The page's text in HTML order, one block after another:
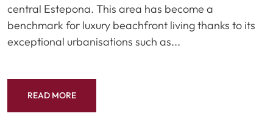
central Estepona. This area has become a
benchmark for luxury beachfront living thanks to its
exceptional urbanisations such as...
READ MORE